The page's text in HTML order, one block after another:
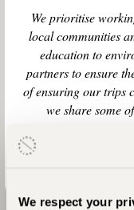
We respect your
We prioritise
local communities
education to
partners to ensure
of ensuring our trips
we share some